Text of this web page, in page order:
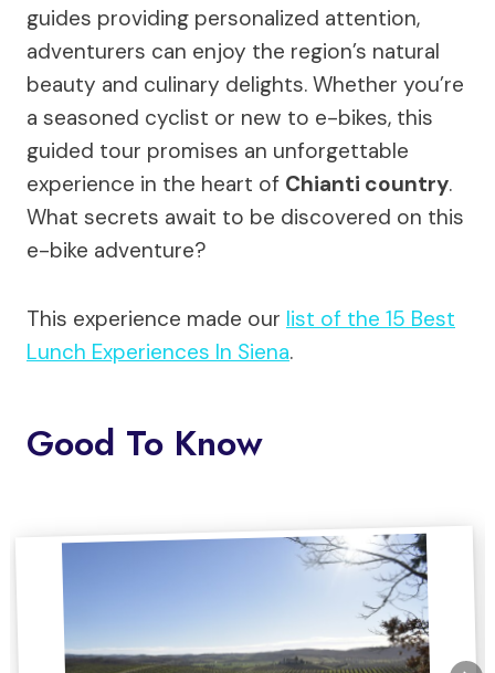
guides providing personalized attention,
adventurers can enjoy the region’s natural
beauty and culinary delights. Whether you’re
a seasoned cyclist or new to e-bikes, this
guided tour promises an unforgettable
experience in the heart of Chianti country.
What secrets await to be discovered on this
e-bike adventure?
This experience made our list of the 15 Best
Lunch Experiences In Siena.
Good To Know